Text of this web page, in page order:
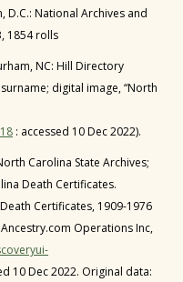
D.C.: National Archives and
1854 rolls
NC: Hill Directory
digital image, “North
: accessed 10 Dec 2022).
Carolina State Archives;
Death Certificates.
Certificates, 1909-1976
Operations Inc,
10 Dec 2022. Original data: